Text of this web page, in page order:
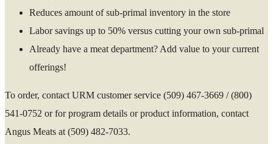
Reduces amount of sub-primal inventory in the store
Labor savings up to 50% versus cutting your own sub-primal
Already have a meat department? Add value to your current
offerings!
To order, contact URM customer service (509) 467-3669 / (800)
541-0752 or for program details or product information, contact
Angus Meats at (509) 482-7033.